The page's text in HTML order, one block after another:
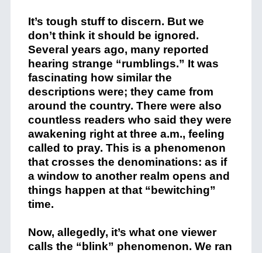
It’s tough stuff to discern. But we
don’t think it should be ignored.
Several years ago, many reported
hearing strange “rumblings.” It was
fascinating how similar the
descriptions were; they came from
around the country. There were also
countless readers who said they were
awakening right at three a.m., feeling
called to pray. This is a phenomenon
that crosses the denominations: as if
a window to another realm opens and
things happen at that “bewitching”
time.
Now, allegedly, it’s what one viewer
calls the “blink” phenomenon. We ran